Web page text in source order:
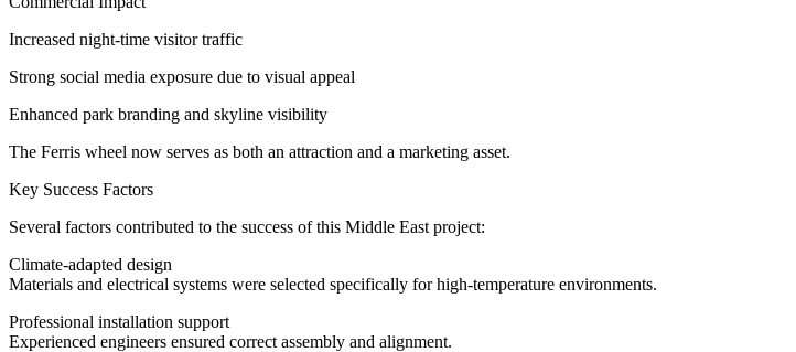
Increased night-time visitor traffic
Strong social media exposure due to visual appeal
Enhanced park branding and skyline visibility
The Ferris wheel now serves as both an attraction and a marketing asset.
Key Success Factors
Several factors contributed to the success of this Middle East project:
Climate-adapted design
Materials and electrical systems were selected specifically for high-temperature environments.
Professional installation support
Experienced engineers ensured correct assembly and alignment.